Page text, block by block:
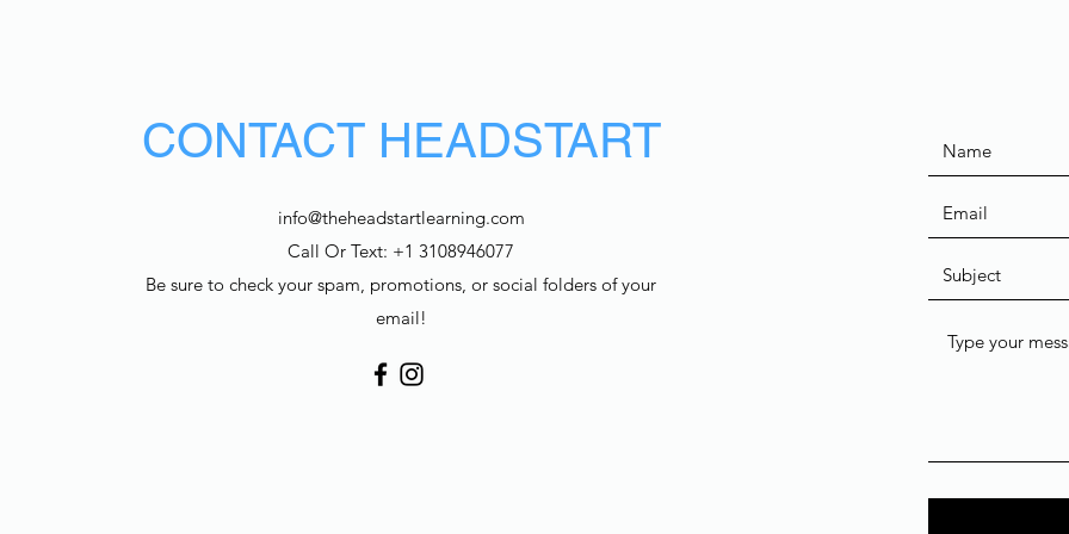
CONTACT HEADSTART
info@theheadstartlearning.com
Call Or Text: +1 3108946077
Be sure to check your spam, promotions, or social folders of your
email!